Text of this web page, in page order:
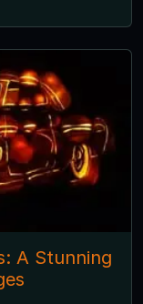
A Stunning